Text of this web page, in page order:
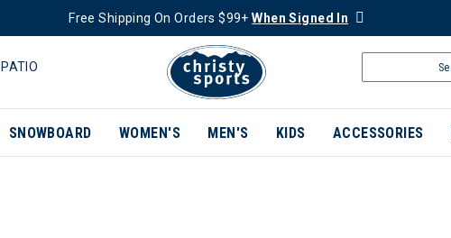
Free Shipping On Orders $99+When Signed In
PATIO
SNOWBOARD WOMEN'S MEN'S KIDS ACCESSORIES